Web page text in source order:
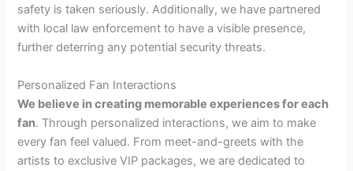
safety is taken seriously. Additionally, we have partnered
with local law enforcement to have a visible presence,
further deterring any potential security threats.
Personalized Fan Interactions
We believe in creating memorable experiences for each
fan. Through personalized interactions, we aim to make
every fan feel valued. From meet-and-greets with the
artists to exclusive VIP packages, we are dedicated to